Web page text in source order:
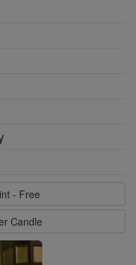
- Free
Candle